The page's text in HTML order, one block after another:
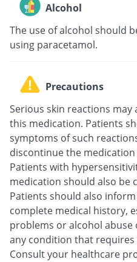
Alcohol
The use of alcohol should
using paracetamol.
Precautions
Serious skin reactions
this medication. Patients
symptoms of such
discontinue the
Patients with
medication should also be
Patients should also
complete medical history,
problems or alcohol
any condition that
Consult your healthcare